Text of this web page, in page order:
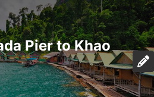
Pier to Khao